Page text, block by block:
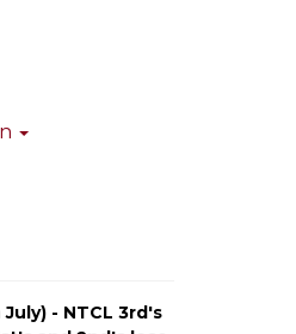
- NTCL 3rd's